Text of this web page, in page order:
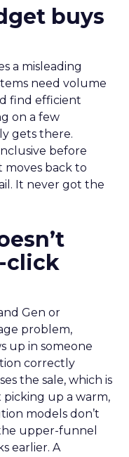
buys
a misleading
need volume
find efficient
on a few
gets there.
before
back to
It never got the
click
Gen or
problem,
up in someone
correctly
the sale, which is
picking up a warm,
models don’t
upper-funnel
earlier. A